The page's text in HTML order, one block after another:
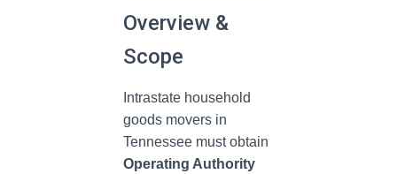
Overview &
Scope
Intrastate household
goods movers in
Tennessee must obtain
Operating Authority